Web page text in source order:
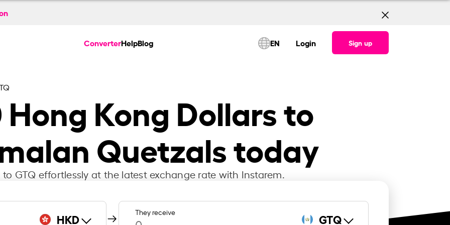
ConverterHelpBlog EN Login Sign up
Hong Kong Dollars to
Quetzals today
to GTQ effortlessly at the latest exchange rate with Instarem.
HKD They receive GTQ